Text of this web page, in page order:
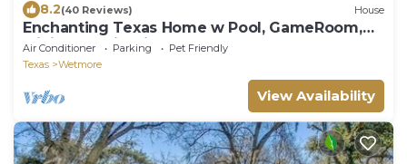
8.2(40 Reviews) House
Enchanting Texas Home w Pool, GameRoom,
MiniGolf & Firepit by 6Flags & Seaworld
Air Conditioner Parking
Pet Friendly
Texas
Wetmore
View Availability